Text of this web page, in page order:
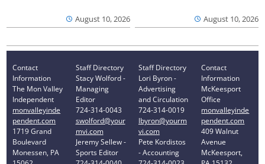
August 10, 2026 August 10, 2026
Contact
Information
The Mon Valley
Independent
monvalleyinde
pendent.com
1719 Grand
Boulevard
Monessen, PA
Staff Directory
Stacy Wolford -
Managing
Editor
724-314-0043
swolford@your
mvi.com
Jeremy Sellew -
Sports Editor
Staff Directory
Lori Byron -
Advertising
and Circulation
724-314-0019
lbyron@yourm
vi.com
Pete Kordistos
- Accounting
Contact
Information
McKeesport
Office
monvalleyinde
pendent.com
409 Walnut
Avenue
McKeesport,